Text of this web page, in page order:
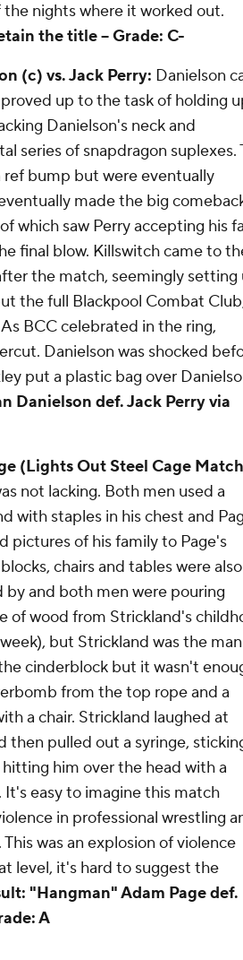
nights where it worked out.
the title --Grade: C-
(c) vs. Jack Perry: Danielson
up to the task of holding
Danielson's neck and
series of snapdragon suplexes.
ref bump but were eventually
made the big
which saw Perry accepting his
final blow. Killswitch came to
the match, seemingly setting
the full Blackpool Combat
BCC celebrated in the ring,
Danielson was shocked
put a plastic bag over
Danielson def. Jack Perry via
(Lights Out Steel Cage
not lacking. Both men used a
with staples in his chest and
pictures of his family to Page's
chairs and tables were also
and both men were pouring
of wood from Strickland's
but Strickland was the
cinderblock but it wasn't
from the top rope and a
a chair. Strickland laughed at
then pulled out a syringe,
him over the head with a
easy to imagine this match
in professional wrestling
was an explosion of violence
level, it's hard to suggest the
"Hangman" Adam Page def.
A